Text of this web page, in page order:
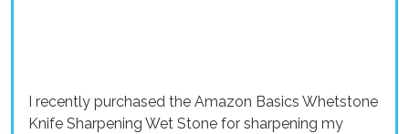
I recently purchased the Amazon Basics Whetstone
Knife Sharpening Wet Stone for sharpening my